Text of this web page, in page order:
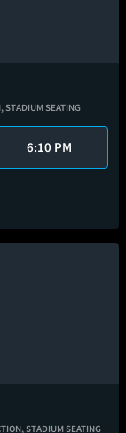
STADIUM SEATING
6:10 PM
STADIUM SEATING